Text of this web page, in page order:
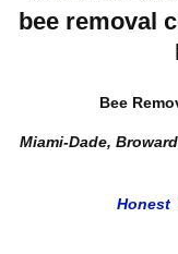
bee removal
Bee
Miami-Dade,
Honest,